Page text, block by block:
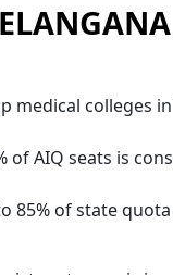
colleges
of AIQ seats is
85% of state